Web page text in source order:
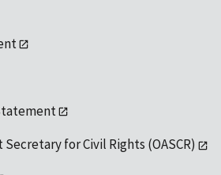
for Civil Rights (OASCR)